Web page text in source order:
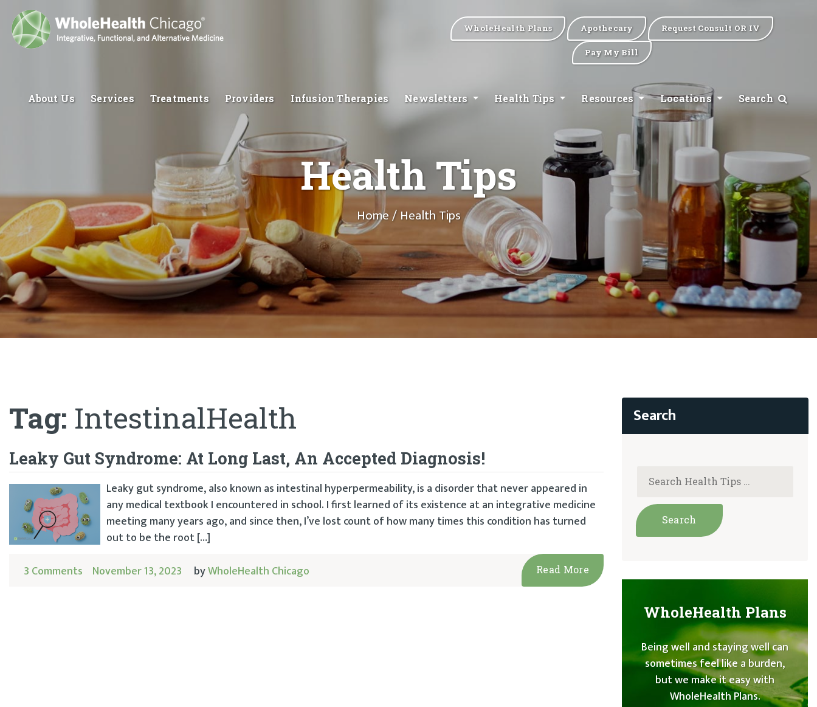
WholeHealth Plans Apothecary Request Consult OR IV
Pay My Bill
About Us Services Treatments Providers Infusion Therapies Newsletters Health Tips Resources Locations Search
Health Tips
Home/ Health Tips
Tag: IntestinalHealth
Leaky Gut Syndrome: At Long Last, An Accepted Diagnosis!
Leaky gut syndrome, also known as intestinal hyperpermeability, is a disorder that never appeared in
any medical textbook I encountered in school. I first learned of its existence at an integrative medicine
meeting many years ago, and since then, I’ve lost count of how many times this condition has turned
out to be the root […]
3 Comments November 13, 2023 byWholeHealth Chicago Read More
WholeHealth Plans
Being well and staying well can
sometimes feel like a burden,
but we make it easy with
WholeHealth Plans.